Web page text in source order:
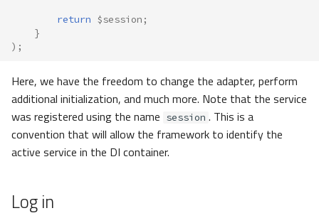
return $session ;
}
);
Here, we have the freedom to change the adapter, perform
additional initialization, and much more. Note that the service
was registered using the name session . This is a
convention that will allow the framework to identify the
active service in the DI container.
Log in